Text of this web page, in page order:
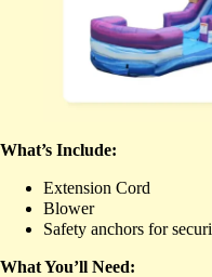
What’s Include:
Extension Cord
Blower
Safety anchors for
What You’ll Need: